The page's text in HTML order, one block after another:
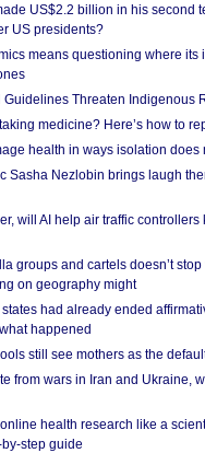
US$2.2 billion in his second
US presidents?
means questioning where
Threaten Indigenous
medicine? Here’s how to
health in ways isolation does
Sasha Nezlobin brings laugh
will AI help air traffic
groups and cartels doesn’t
on geography might
had already ended
happened
still see mothers as the
from wars in Iran and Ukraine,
health research like a
step guide